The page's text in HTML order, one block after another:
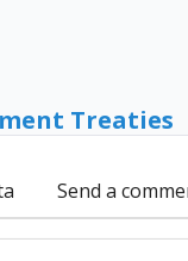
Treaties
Send a